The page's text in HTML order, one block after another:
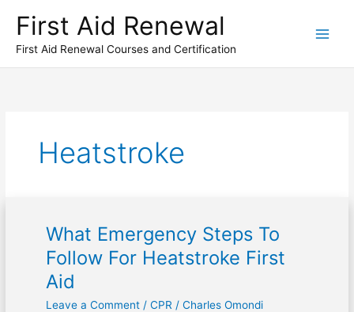
content
First Aid Renewal
First Aid Renewal Courses and Certification
Heatstroke
What Emergency Steps To
Follow For Heatstroke First
Aid
Leave a Comment / CPR / Charles Omondi
What
Emergency
Steps
To
Follow